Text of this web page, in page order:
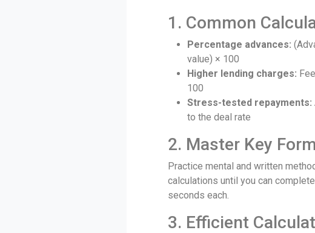
1. Common
Percentage advances:
value) × 100
Higher lending charges:
100
Stress-tested repayments:
to the deal rate
2. Master Key
Practice mental and written
calculations until you can
seconds each.
3. Efficient